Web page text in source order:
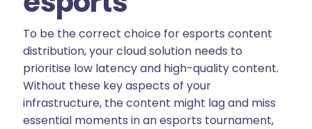
To be the correct choice for esports content
distribution, your cloud solution needs to
prioritise low latency and high-quality content.
Without these key aspects of your
infrastructure, the content might lag and miss
essential moments in an esports tournament,